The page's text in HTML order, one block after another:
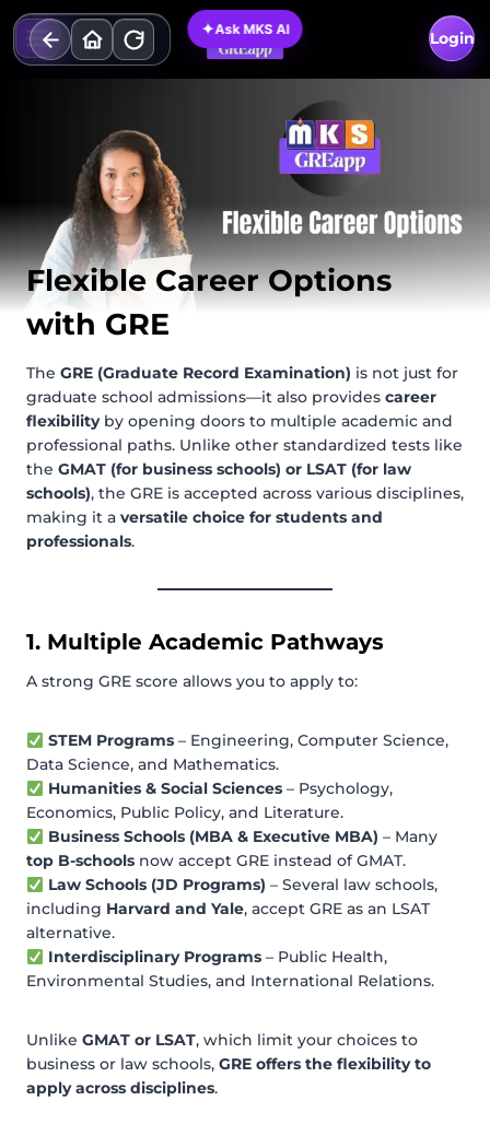
Skip
to
content
Login
Flexible Career Options
with GRE
The GRE (Graduate Record Examination) is not just for
graduate school admissions—it also provides career
flexibilityby opening doors to multiple academic and
professional paths. Unlike other standardized tests like
the GMAT (for business schools) or LSAT (for law
schools), the GRE is accepted across various disciplines,
making it a versatile choice for students and
professionals.
1. Multiple Academic Pathways
A strong GRE score allows you to apply to:
STEM Programs– Engineering, Computer Science,
Data Science, and Mathematics.
Humanities & Social Sciences– Psychology,
Economics, Public Policy, and Literature.
Business Schools (MBA & Executive MBA) – Many
top B-schools now accept GRE instead of GMAT.
Law Schools (JD Programs) – Several law schools,
including Harvard and Yale, accept GRE as an LSAT
alternative.
Interdisciplinary Programs– Public Health,
Environmental Studies, and International Relations.
Unlike GMAT or LSAT, which limit your choices to
business or law schools, GRE offers the flexibility to
apply across disciplines.
✦Ask MKS AI